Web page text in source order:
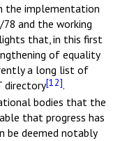
the implementation
and the working
that, in this first
of equality
a long list of
directory[12].
bodies that the
that progress has
be deemed notably